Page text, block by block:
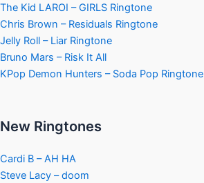
The Kid LAROI – GIRLS Ringtone
Chris Brown – Residuals Ringtone
Jelly Roll – Liar Ringtone
Bruno Mars – Risk It All
KPop Demon Hunters – Soda Pop Ringtone
New Ringtones
Cardi B – AH HA
Steve Lacy – doom